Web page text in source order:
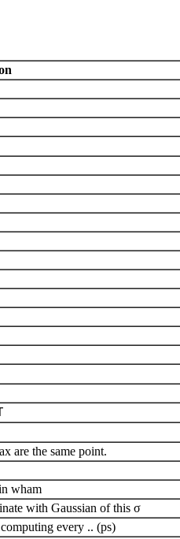
are the same point.
wham
with Gaussian of this σ
every .. (ps)